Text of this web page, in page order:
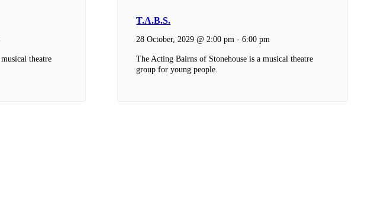
theatre
T.A.B.S.
28 October, 2029 @ 2:00 pm -6:00 pm
The Acting Bairns of Stonehouse is a musical theatre
group for young people.